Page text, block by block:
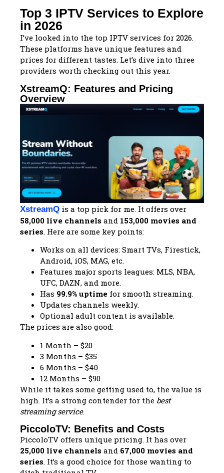
Top 3 IPTV Services to Explore
in 2026
I’ve looked into the top IPTV services for 2026.
These platforms have unique features and
prices for different tastes. Let’s dive into three
providers worth checking out this year.
XstreamQ: Features and Pricing
Overview
XstreamQ is a top pick for me. It offers over
58,000 live channels and 153,000 movies and
series. Here are some key points:
Works on all devices: Smart TVs, Firestick,
Android, iOS, MAG, etc.
Features major sports leagues: MLS, NBA,
UFC, DAZN, and more.
Has 99.9% uptime for smooth streaming.
Updates channels weekly.
Optional adult content is available.
The prices are also good:
1 Month – $20
3 Months – $35
6 Months – $40
12 Months – $90
While it takes some getting used to, the value is
high. It’s a strong contender for the best
streaming service.
PiccoloTV: Benefits and Costs
PiccoloTV offers unique pricing. It has over
25,000 live channels and 67,000 movies and
series. It’s a good choice for those wanting to